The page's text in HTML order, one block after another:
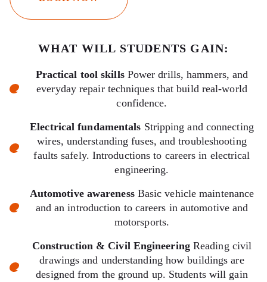
WHAT WILL STUDENTS GAIN:
Practical tool skills Power drills, hammers, and
everyday repair techniques that build real-world
confidence.
Electrical fundamentals Stripping and connecting
wires, understanding fuses, and troubleshooting
faults safely. Introductions to careers in electrical
engineering.
Automotive awareness Basic vehicle maintenance
and an introduction to careers in automotive and
motorsports.
Construction & Civil Engineering Reading civil
drawings and understanding how buildings are
designed from the ground up. Students will gain